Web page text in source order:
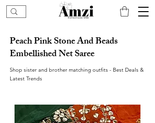
Peach Pink Stone And Beads
Embellished Net Saree
Shop sister and brother matching outfits - Best Deals &
Latest Trends